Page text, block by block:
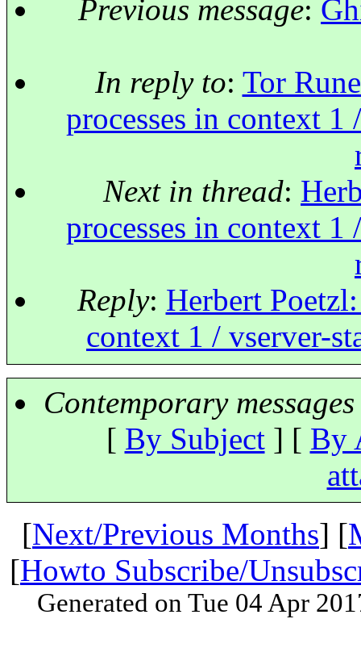
Previous message:
In reply to: Tor
processes in context 1
Next in thread:
processes in context 1
Reply: Herbert
context 1 / vserver-
Contemporary
[ By Subject] [ By
[Next/Previous Months] [
[Howto Subscribe/
Generated on Tue 04 Apr